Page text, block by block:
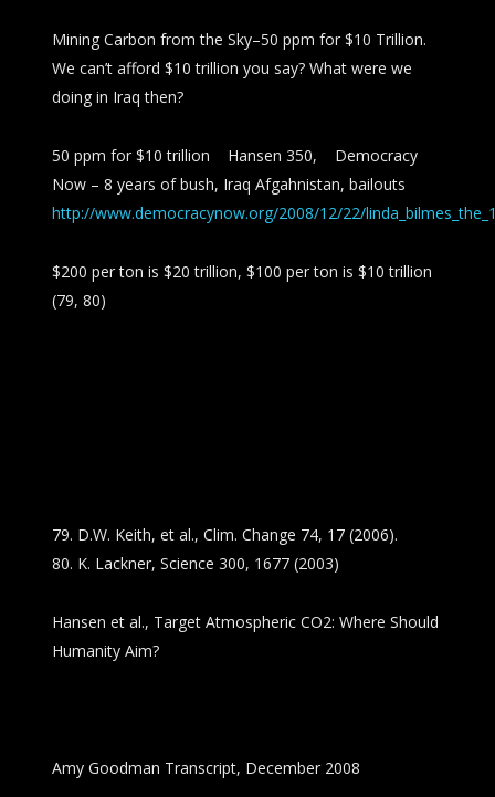
Mining Carbon from the Sky–50 ppm for $10 Trillion.
We can’t afford $10 trillion you say? What were we
doing in Iraq then?
50 ppm for $10 trillion Hansen 350, Democracy
Now – 8 years of bush, Iraq Afgahnistan, bailouts
http://www.democracynow.org/2008/12/22/
$200 per ton is $20 trillion, $100 per ton is $10 trillion
(79, 80)
79. D.W. Keith, et al., Clim. Change 74, 17 (2006).
80. K. Lackner, Science 300, 1677 (2003)
Hansen et al., Target Atmospheric CO2: Where Should
Humanity Aim?
Amy Goodman Transcript, December 2008